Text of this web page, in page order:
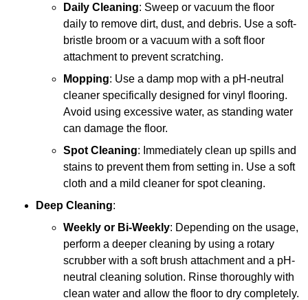
Daily Cleaning: Sweep or vacuum the floor
daily to remove dirt, dust, and debris. Use a soft-
bristle broom or a vacuum with a soft floor
attachment to prevent scratching.
Mopping: Use a damp mop with a pH-neutral
cleaner specifically designed for vinyl flooring.
Avoid using excessive water, as standing water
can damage the floor.
Spot Cleaning: Immediately clean up spills and
stains to prevent them from setting in. Use a soft
cloth and a mild cleaner for spot cleaning.
Deep Cleaning:
Weekly or Bi-Weekly: Depending on the usage,
perform a deeper cleaning by using a rotary
scrubber with a soft brush attachment and a pH-
neutral cleaning solution. Rinse thoroughly with
clean water and allow the floor to dry completely.